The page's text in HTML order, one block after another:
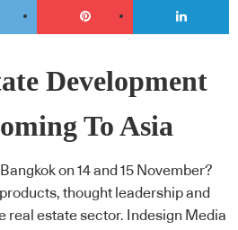
Development
To Asia
on 14 and 15 November?
thought leadership and
real estate sector. Indesign Media